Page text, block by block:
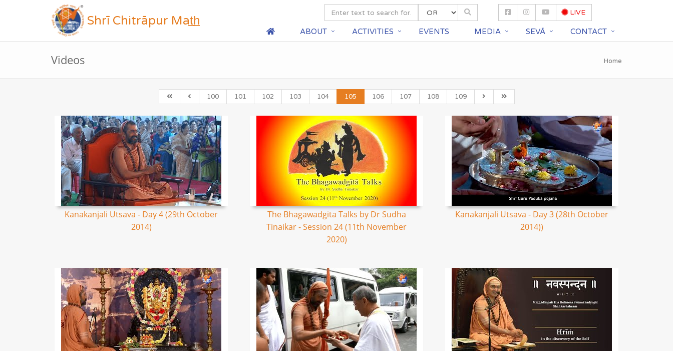
Shrī Chitrāpur Mat̲h̲
LIVE
ABOUT ACTIVITIES EVENTS MEDIA SEVĀ CONTACT
Videos Home
100 101 102 103 104 105 106 107 108 109
Kanakanjali Utsava - Day 4 (29th October
2014)
The Bhagawadgita Talks by Dr Sudha
Tinaikar - Session 24 (11th November
2020)
Kanakanjali Utsava - Day 3 (28th October
2014))